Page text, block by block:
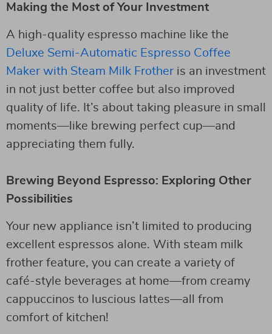
Making the Most of Your Investment
A high-quality espresso machine like the
Deluxe Semi-Automatic Espresso Coffee
Maker with Steam Milk Frother is an investment
in not just better coffee but also improved
quality of life. It’s about taking pleasure in small
moments—like brewing perfect cup—and
appreciating them fully.
Brewing Beyond Espresso: Exploring Other
Possibilities
Your new appliance isn’t limited to producing
excellent espressos alone. With steam milk
frother feature, you can create a variety of
café-style beverages at home—from creamy
cappuccinos to luscious lattes—all from
comfort of kitchen!